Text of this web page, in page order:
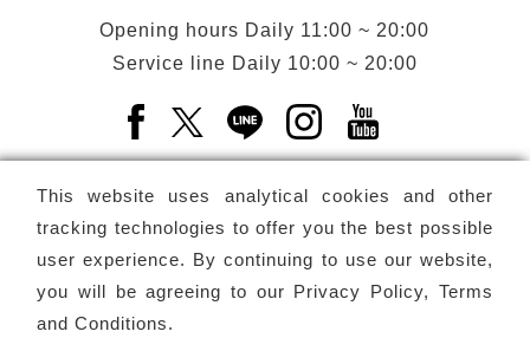
This website uses analytical cookies and other
tracking technologies to offer you the best possible
user experience. By continuing to use our website,
you will be agreeing to our Privacy Policy, Terms
and Conditions.
Opening hours Daily 11:00 ~ 20:00
Service line Daily 10:00 ~ 20:00
Facebook(Open a new window)
X(Open a new window)
LINE(Open a new window)
Instagram(Open a
Newsletter Subscribe
Copyright © National Performing Arts Center